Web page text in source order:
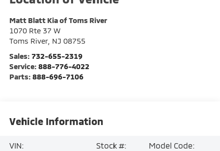
Matt Blatt Kia of Toms River
1070 Rte 37 W
Toms River, NJ 08755
Sales: 732-655-2319
Service: 888-776-4022
Parts: 888-696-7106
Vehicle Information
VIN:
Stock #:
Model Code: